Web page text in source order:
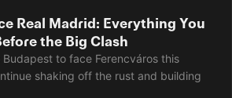
Real Madrid: Everything You
the Big Clash
to face Ferencváros this
shaking off the rust and building